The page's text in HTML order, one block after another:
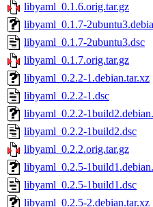
libyaml_0.1.6.orig.tar.gz
libyaml_0.1.7-
libyaml_0.1.7-2ubuntu3.dsc
libyaml_0.1.7.orig.tar.gz
libyaml_0.2.2-1.debian.tar.xz
libyaml_0.2.2-1.dsc
libyaml_0.2.2-
libyaml_0.2.2-1build2.dsc
libyaml_0.2.2.orig.tar.gz
libyaml_0.2.5-
libyaml_0.2.5-1build1.dsc
libyaml_0.2.5-2.debian.tar.xz